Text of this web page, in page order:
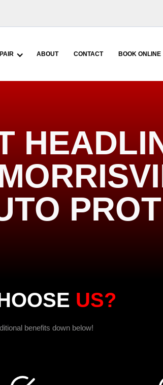
ABOUT CONTACT BOOK ONLINE
US?
benefits down below!